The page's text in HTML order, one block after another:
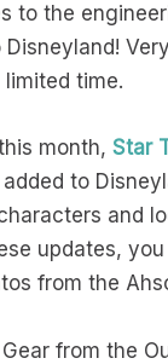
to the
limited time.
month,Star
to
and
updates,
from the
from the